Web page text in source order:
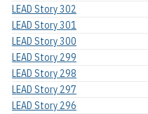
LEAD Story 302
LEAD Story 301
LEAD Story 300
LEAD Story 299
LEAD Story 298
LEAD Story 297
LEAD Story 296